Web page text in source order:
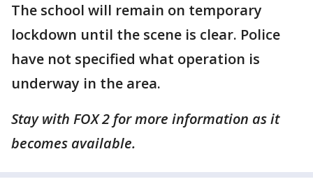
The school will remain on temporary
lockdown until the scene is clear. Police
have not specified what operation is
underway in the area.
Stay with FOX 2 for more information as it
becomes available.